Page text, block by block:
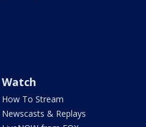
Watch
How To Stream
Newscasts & Replays